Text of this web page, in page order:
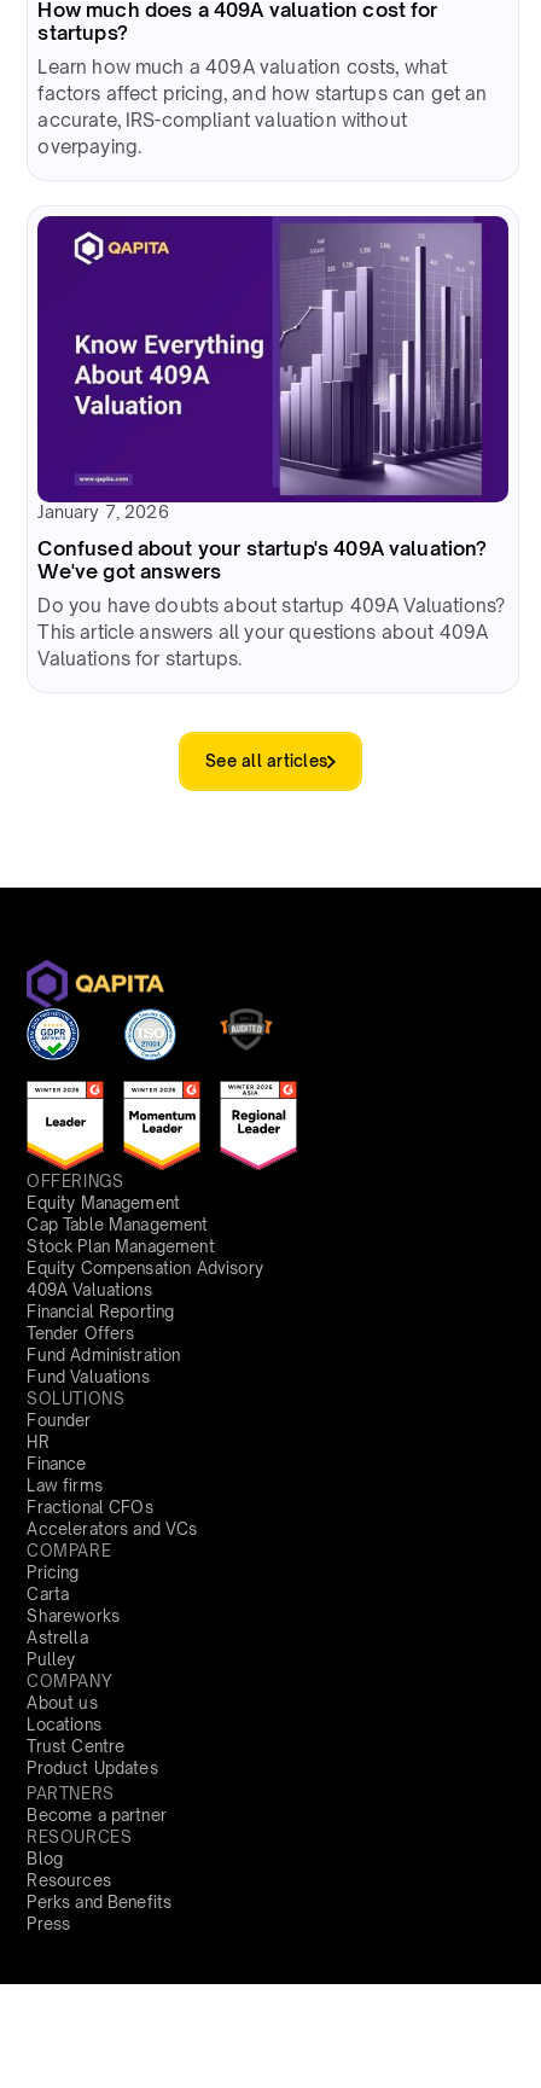
How much does a 409A valuation cost for
startups?
Learn how much a 409A valuation costs, what
factors affect pricing, and how startups can get an
accurate, IRS-compliant valuation without
overpaying.
January 7, 2026
Confused about your startup's 409A valuation?
We've got answers
Do you have doubts about startup 409A Valuations?
This article answers all your questions about 409A
Valuations for startups.
See all articles
OFFERINGS
Equity Management
Cap Table Management
Stock Plan Management
Equity Compensation Advisory
409A Valuations
Financial Reporting
Tender Offers
Fund Administration
Fund Valuations
SOLUTIONS
Founder
HR
Finance
Law firms
Fractional CFOs
Accelerators and VCs
COMPARE
Pricing
Carta
Shareworks
Astrella
Pulley
COMPANY
About us
Locations
Trust Centre
Product Updates
PARTNERS
Become a partner
RESOURCES
Blog
Resources
Perks and Benefits
Press